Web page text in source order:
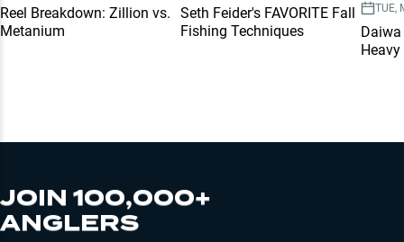
Reel Breakdown: Zillion vs.
Metanium
Seth Feider's FAVORITE Fall
Fishing Techniques
TUE,
JOIN 100,000+
ANGLERS